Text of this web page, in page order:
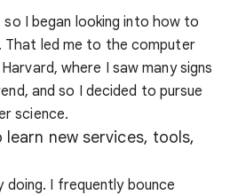
I began looking into how to
That led me to the computer
where I saw many signs
and so I decided to pursue
science.
learn new services, tools,
doing. I frequently bounce